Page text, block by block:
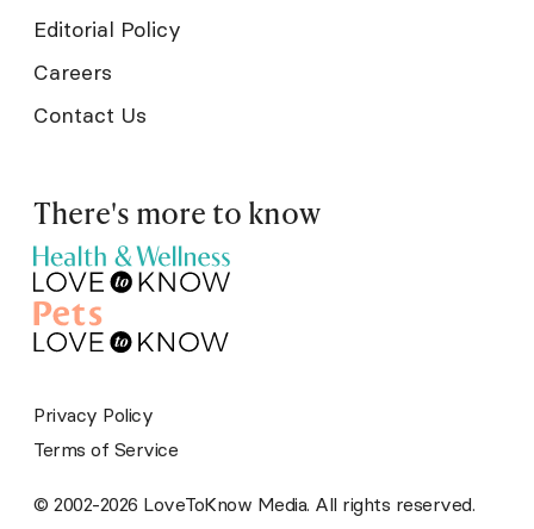
Editorial Policy
Careers
Contact Us
There's more to know
© 2002-2026 LoveToKnow Media. All rights reserved.
Privacy Policy
Terms of Service